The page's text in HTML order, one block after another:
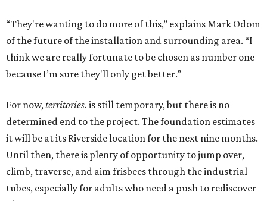
“They're wanting to do more of this,” explains Mark Odom
of the future of the installation and surrounding area. “I
think we are really fortunate to be chosen as number one
because I’m sure they'll only get better.”
For now,territories. is still temporary, but there is no
determined end to the project. The foundation estimates
it will be at its Riverside location for the next nine months.
Until then, there is plenty of opportunity to jump over,
climb, traverse, and aim frisbees through the industrial
tubes, especially for adults who need a push to rediscover